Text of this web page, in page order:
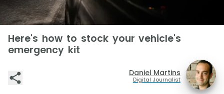
Here's how to stock your vehicle's
emergency kit
Daniel Martins
Digital Journalist